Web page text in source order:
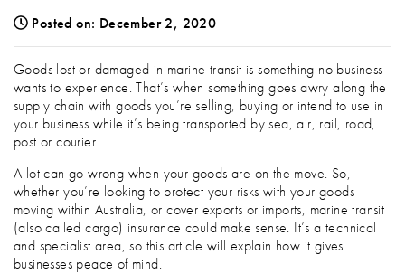
Posted on: December 2, 2020
WHY MARINE TRANSIT INSURANCE
Goods lost or damaged in marine transit is something no business
wants to experience. That’s when something goes awry along the
supply chain with goods you’re selling, buying or intend to use in
your business while it’s being transported by sea, air, rail, road,
post or courier.
A lot can go wrong when your goods are on the move. So,
whether you’re looking to protect your risks with your goods
moving within Australia, or cover exports or imports, marine transit
(also called cargo) insurance could make sense. It’s a technical
and specialist area, so this article will explain how it gives
businesses peace of mind.